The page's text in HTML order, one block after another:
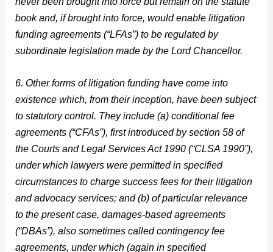
book and, if brought into force, would enable litigation
funding agreements (“LFAs”) to be regulated by
subordinate legislation made by the Lord Chancellor.
6. Other forms of litigation funding have come into
existence which, from their inception, have been subject
to statutory control. They include (a) conditional fee
agreements (“CFAs”), first introduced by section 58 of
the Courts and Legal Services Act 1990 (“CLSA 1990”),
under which lawyers were permitted in specified
circumstances to charge success fees for their litigation
and advocacy services; and (b) of particular relevance
to the present case, damages-based agreements
(“DBAs”), also sometimes called contingency fee
agreements, under which (again in specified